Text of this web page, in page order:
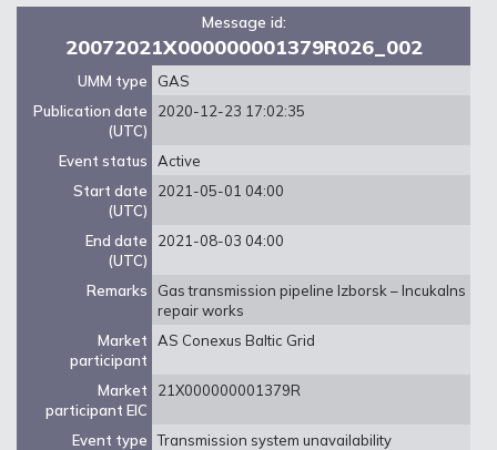
Message id:
20072021X000000001379R026_002
UMM type
GAS
Publication date
(UTC)
2020-12-23 17:02:35
Event status
Active
Start date
(UTC)
2021-05-01 04:00
End date
(UTC)
2021-08-03 04:00
Remarks
Gas transmission pipeline Izborsk – Incukalns
repair works
Market
participant
AS Conexus Baltic Grid
Market
participant EIC
21X000000001379R
Event type
Transmission system unavailability